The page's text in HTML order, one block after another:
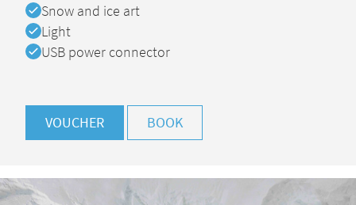
Available
Snow and ice art
Available
Light
Available
USB power connector
VOUCHER BOOK